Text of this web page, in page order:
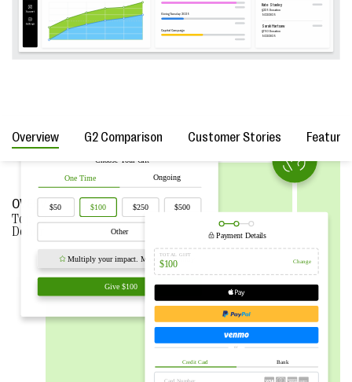
Overview G2 Comparison Customer Stories
OVERVIEW
Top reasons why nonprofits
CHOOSE BLOOMERANG
Donorbox.